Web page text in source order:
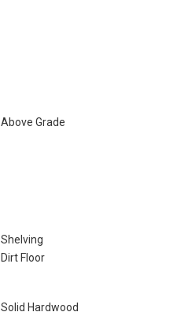
Above Grade
Shelving
Dirt Floor
Solid Hardwood